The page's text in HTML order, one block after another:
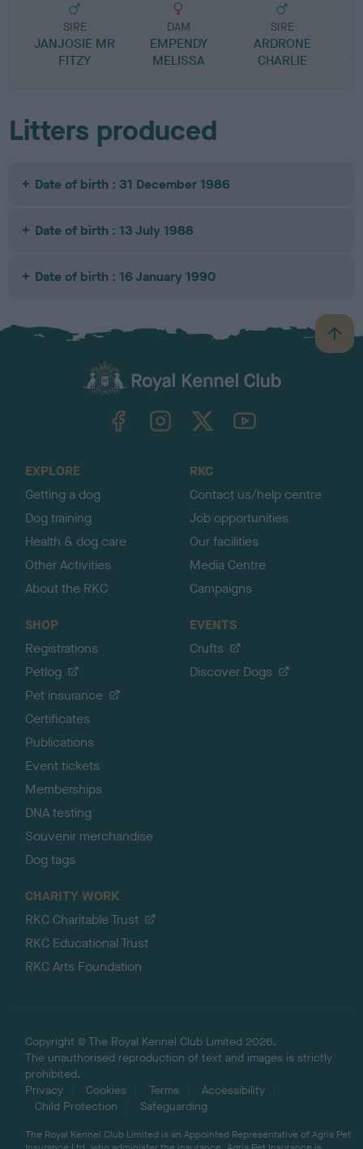
SIRE
JANJOSIE MR
FITZY
DAM
EMPENDY
MELISSA
SIRE
ARDRONE
CHARLIE
Litters produced
Date of birth : 31 December 1986
Date of birth : 13 July 1988
Date of birth : 16 January 1990
B
a
TheKennelClubUK on YouTube
EXPLORE
Getting a dog
Dog training
Health & dog care
Other Activities
About the RKC
RKC
Contact us/help centre
Job opportunities
Our facilities
Media Centre
Campaigns
SHOP
Registrations
Petlog
Pet insurance
Certificates
Publications
Event tickets
Memberships
DNA testing
Souvenir merchandise
Dog tags
EVENTS
Crufts
Discover Dogs
CHARITY WORK
RKC Charitable Trust
RKC Educational Trust
RKC Arts Foundation
Copyright © The Royal Kennel Club Limited 2026.
The unauthorised reproduction of text and images is strictly
prohibited.
Privacy
Cookies Terms
Accessibility
Child Protection
Safeguarding
The Royal Kennel Club Limited is an Appointed Representative of Agria Pet